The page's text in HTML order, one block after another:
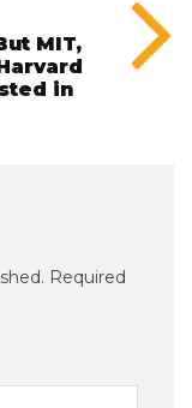
MIT,
in
Required